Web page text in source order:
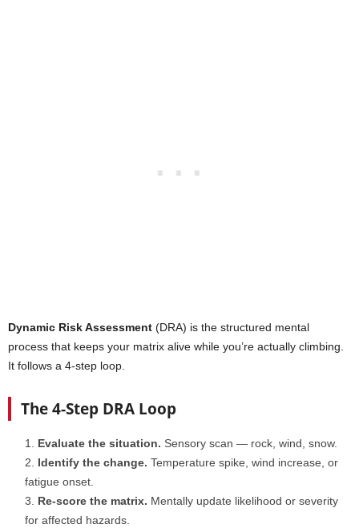
Dynamic Risk Assessment (DRA) is the structured mental
process that keeps your matrix alive while you’re actually climbing.
It follows a 4-step loop.
The 4-Step DRA Loop
Evaluate the situation. Sensory scan — rock, wind, snow.
Identify the change. Temperature spike, wind increase, or
fatigue onset.
Re-score the matrix. Mentally update likelihood or severity
for affected hazards.